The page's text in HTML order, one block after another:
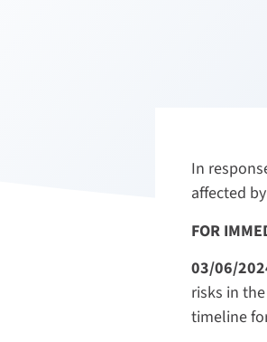
In
affected
FOR
03/06/
risks in
timeline